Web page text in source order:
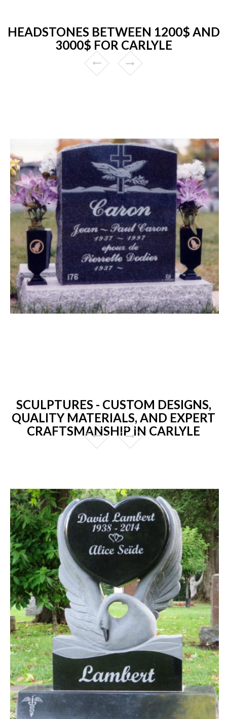
HEADSTONES BETWEEN 1200$ AND
3000$ FOR CARLYLE
SCULPTURES - CUSTOM DESIGNS,
QUALITY MATERIALS, AND EXPERT
CRAFTSMANSHIP IN CARLYLE